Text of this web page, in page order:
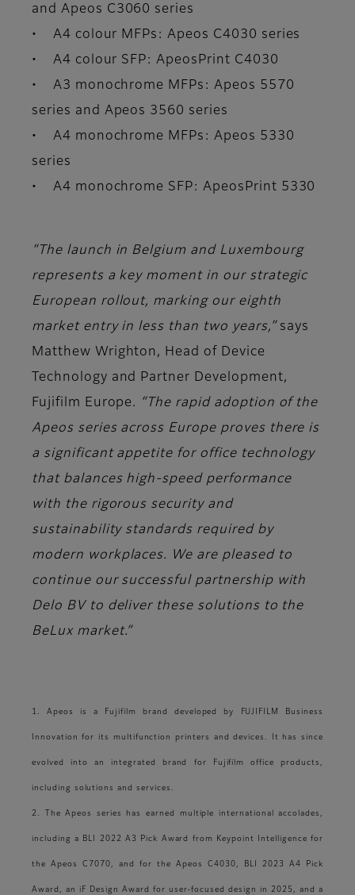
and Apeos C3060 series
• A4 colour MFPs: Apeos C4030 series
• A4 colour SFP: ApeosPrint C4030
• A3 monochrome MFPs: Apeos 5570
series and Apeos 3560 series
• A4 monochrome MFPs: Apeos 5330
series
• A4 monochrome SFP: ApeosPrint 5330
“The launch in Belgium and Luxembourg
represents a key moment in our strategic
European rollout, marking our eighth
market entry in less than two years,”says
Matthew Wrighton, Head of Device
Technology and Partner Development,
Fujifilm Europe.
“The rapid adoption of the
Apeos series across Europe proves there is
a significant appetite for office technology
that balances high-speed performance
with the rigorous security and
sustainability standards required by
modern workplaces. We are pleased to
continue our successful partnership with
Delo BV to deliver these solutions to the
BeLux market.”
1. Apeos is a Fujifilm brand developed by FUJIFILM Business
Innovation for its multifunction printers and devices. It has since
evolved into an integrated brand for Fujifilm office products,
including solutions and services.
2. The Apeos series has earned multiple international accolades,
including a BLI 2022 A3 Pick Award from Keypoint Intelligence for
the Apeos C7070, and for the Apeos C4030, BLI 2023 A4 Pick
Award, an iF Design Award for user-focused design in 2025, and a